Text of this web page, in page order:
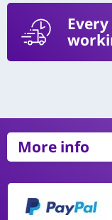
More info